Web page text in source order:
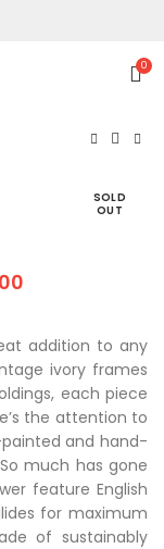
0
SOLD
OUT
addition to any
ivory frames
each piece
the attention to
and hand-
much has gone
feature English
for maximum
of sustainably